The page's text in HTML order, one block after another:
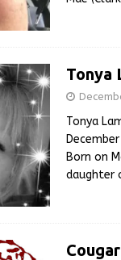
Tonya
Tonya
Born on
daughter